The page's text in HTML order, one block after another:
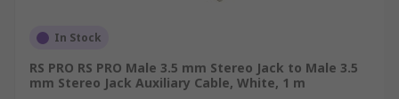
In Stock
RS PRO RS PRO Male 3.5 mm Stereo Jack to Male 3.5
mm Stereo Jack Auxiliary Cable, White, 1 m